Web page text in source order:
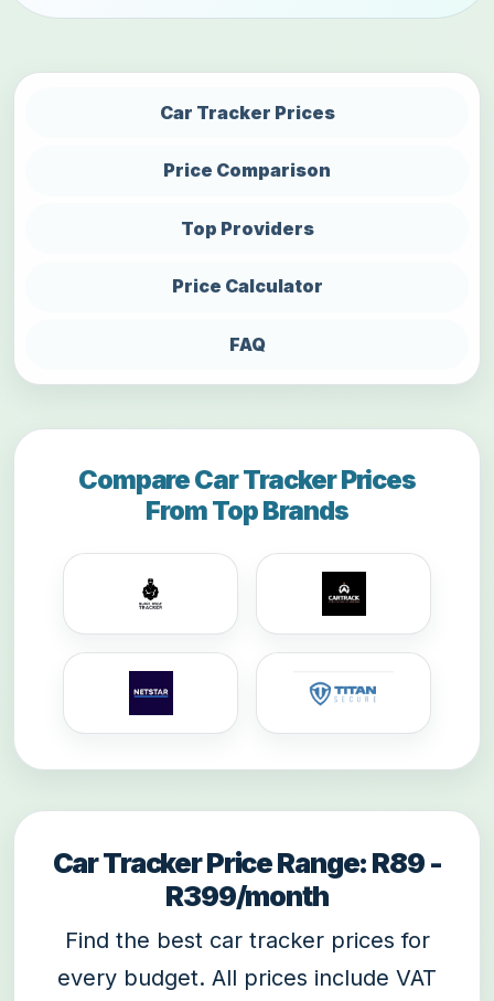
Car Tracker Prices
Price Comparison
Top Providers
Price Calculator
FAQ
Compare Car Tracker Prices
From Top Brands
Car Tracker Price Range: R89 -
R399/month
Find the best car tracker prices for
every budget. All prices include VAT